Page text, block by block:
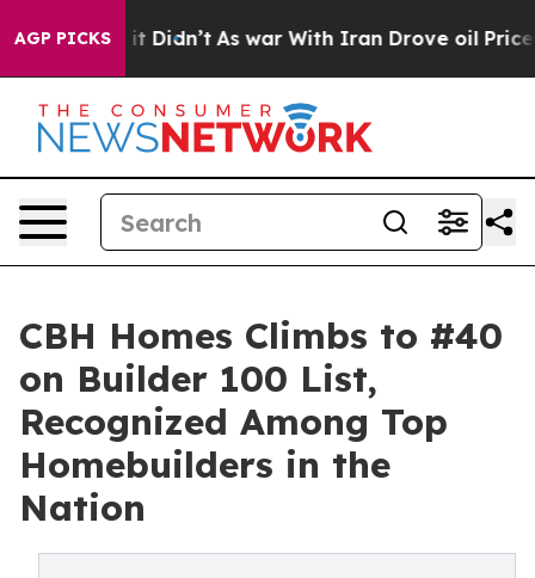
AGP PICKS
Well, it Didn’t As war With Iran Drove oil Prices
CBH Homes Climbs to #40
on Builder 100 List,
Recognized Among Top
Homebuilders in the
Nation